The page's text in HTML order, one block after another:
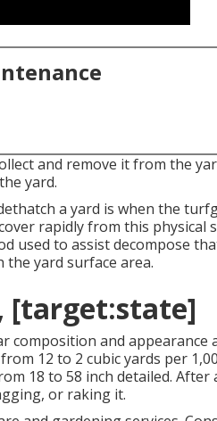
and remove it from the
yard.
a yard is when the
rapidly from this physical
used to assist decompose
yard surface area.
[target:state]
and appearance
12 to 2 cubic yards per
18 to 58 inch detailed.
or raking it.